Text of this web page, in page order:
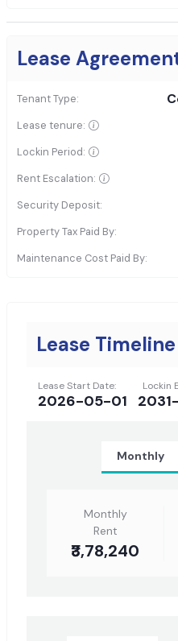
Lease
Tenant Type:
Lease tenure:
Lockin Period:
Rent Escalation:
Security Deposit:
Property Tax Paid By:
Maintenance Cost Paid By:
Lease Timeline
Lease Start Date:
2026-05-01
Lockin
Monthly
Monthly
Rent
₹3,78,240